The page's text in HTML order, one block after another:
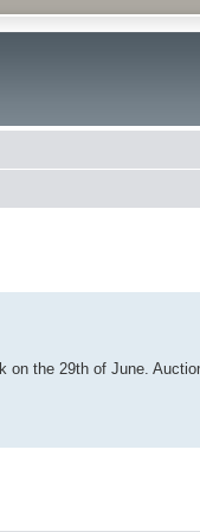
the 29th of June.